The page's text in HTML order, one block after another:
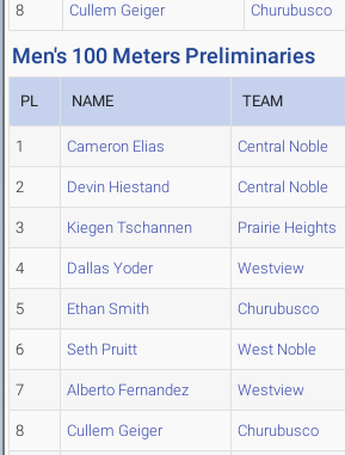
8 Cullem Geiger Churubusco
Men's 100 Meters Preliminaries
PL NAME TEAM
1 Cameron Elias Central Noble
2 Devin Hiestand Central Noble
3 Kiegen Tschannen Prairie Heights
4 Dallas Yoder Westview
5 Ethan Smith Churubusco
6 Seth Pruitt West Noble
7 Alberto Fernandez Westview
8 Cullem Geiger Churubusco